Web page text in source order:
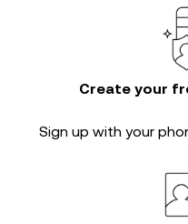
Create your
Sign up with your